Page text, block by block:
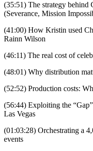
(35:51) The strategy behind
(Severance, Mission
(41:00) How Kristin used
Rainn Wilson
(46:11) The real cost of
(48:01) Why distribution
(52:52) Production costs:
(56:44) Exploiting the
Las Vegas
(01:03:28) Orchestrating a
events